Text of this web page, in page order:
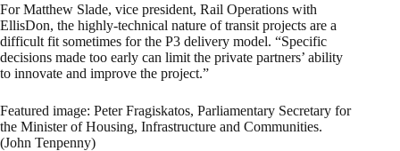
For Matthew Slade, vice president, Rail Operations with
EllisDon, the highly-technical nature of transit projects are a
difficult fit sometimes for the P3 delivery model. “Specific
decisions made too early can limit the private partners’ ability
to innovate and improve the project.”
Featured image: Peter Fragiskatos, Parliamentary Secretary for
the Minister of Housing, Infrastructure and Communities.
(John Tenpenny)